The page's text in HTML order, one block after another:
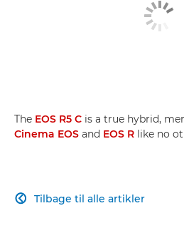
The EOS R5 C is a true hybrid,
Cinema EOS and EOS R like no
Tilbage til alle artikler
